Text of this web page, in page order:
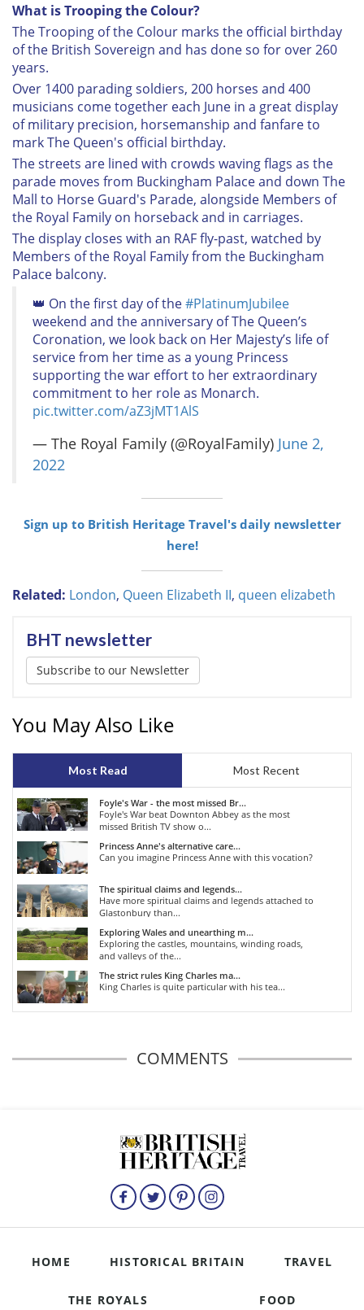
What is Trooping the Colour?
The Trooping of the Colour marks the official birthday
of the British Sovereign and has done so for over 260
years.
Over 1400 parading soldiers, 200 horses and 400
musicians come together each June in a great display
of military precision, horsemanship and fanfare to
mark The Queen's official birthday.
The streets are lined with crowds waving flags as the
parade moves from Buckingham Palace and down The
Mall to Horse Guard's Parade, alongside Members of
the Royal Family on horseback and in carriages.
The display closes with an RAF fly-past, watched by
Members of the Royal Family from the Buckingham
Palace balcony.
👑 On the first day of the#PlatinumJubilee
weekend and the anniversary of The Queen’s
Coronation, we look back on Her Majesty’s life of
service from her time as a young Princess
supporting the war effort to her extraordinary
commitment to her role as Monarch.
pic.twitter.com/aZ3jMT1AlS
— The Royal Family (@RoyalFamily) June 2,
2022
Sign up to British Heritage Travel's daily newsletter
here!
Related: London, Queen Elizabeth II, queen elizabeth
BHT newsletter
Subscribe to our Newsletter
You May Also Like
Most Read Most Recent
Foyle's War - the most missed Br...
Foyle's War beat Downton Abbey as the most
missed British TV show o...
Princess Anne's alternative care...
Can you imagine Princess Anne with this vocation?
The spiritual claims and legends...
Have more spiritual claims and legends attached to
Glastonbury than...
Exploring Wales and unearthing m...
Exploring the castles, mountains, winding roads,
and valleys of the...
The strict rules King Charles ma...
King Charles is quite particular with his tea...
COMMENTS
HOME HISTORICAL BRITAIN TRAVEL
THE ROYALS FOOD